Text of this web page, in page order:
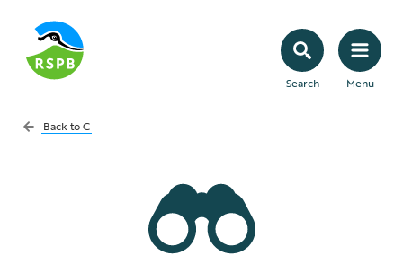
Search Menu
Back toC